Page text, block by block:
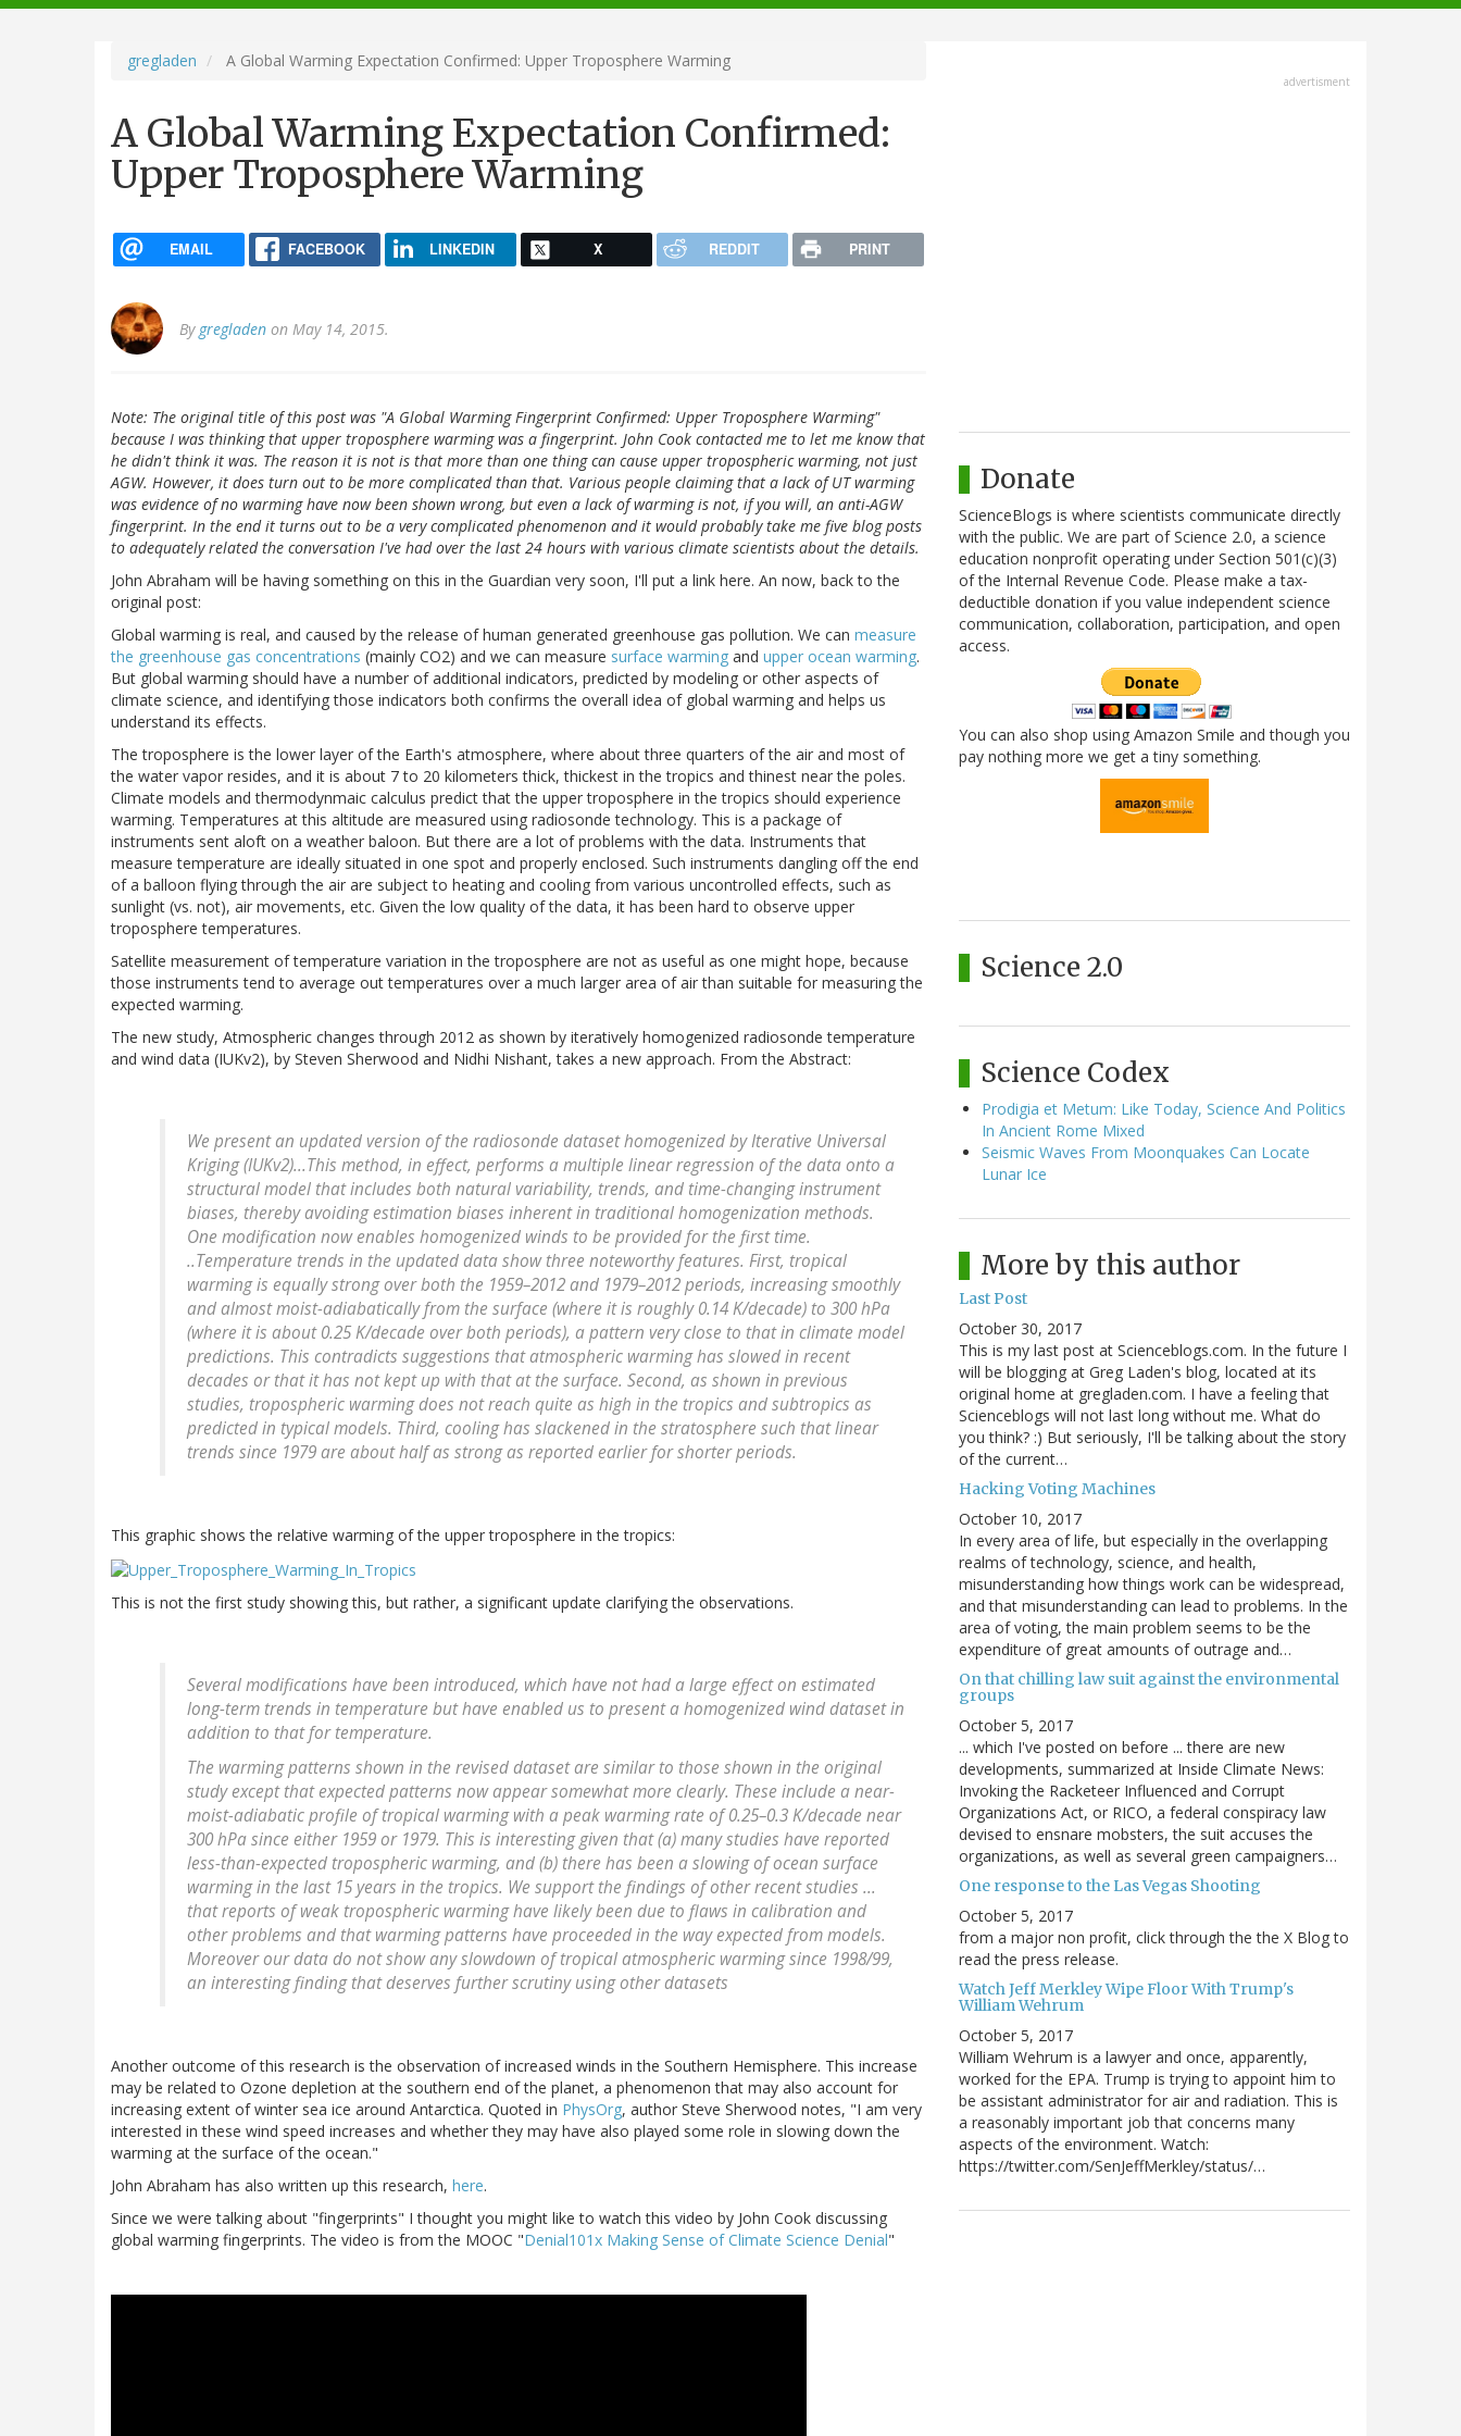
navigation
gregladen A Global Warming Expectation Confirmed: Upper Troposphere Warming
A Global Warming Expectation Confirmed:
Upper Troposphere Warming
EMAIL FACEBOOK LINKEDIN X REDDIT PRINT
By gregladen on May 14, 2015.
Note: The original title of this post was "A Global Warming Fingerprint Confirmed: Upper Troposphere Warming"
because I was thinking that upper troposphere warming was a fingerprint. John Cook contacted me to let me know that
he didn't think it was. The reason it is not is that more than one thing can cause upper tropospheric warming, not just
AGW. However, it does turn out to be more complicated than that. Various people claiming that a lack of UT warming
was evidence of no warming have now been shown wrong, but even a lack of warming is not, if you will, an anti-AGW
fingerprint. In the end it turns out to be a very complicated phenomenon and it would probably take me five blog posts
to adequately related the conversation I've had over the last 24 hours with various climate scientists about the details.
John Abraham will be having something on this in the Guardian very soon, I'll put a link here. An now, back to the
original post:
Global warming is real, and caused by the release of human generated greenhouse gas pollution. We can measure
the greenhouse gas concentrations (mainly CO2) and we can measure surface warming and upper ocean warming.
But global warming should have a number of additional indicators, predicted by modeling or other aspects of
climate science, and identifying those indicators both confirms the overall idea of global warming and helps us
understand its effects.
The troposphere is the lower layer of the Earth's atmosphere, where about three quarters of the air and most of
the water vapor resides, and it is about 7 to 20 kilometers thick, thickest in the tropics and thinest near the poles.
Climate models and thermodynmaic calculus predict that the upper troposphere in the tropics should experience
warming. Temperatures at this altitude are measured using radiosonde technology. This is a package of
instruments sent aloft on a weather baloon. But there are a lot of problems with the data. Instruments that
measure temperature are ideally situated in one spot and properly enclosed. Such instruments dangling off the end
of a balloon flying through the air are subject to heating and cooling from various uncontrolled effects, such as
sunlight (vs. not), air movements, etc. Given the low quality of the data, it has been hard to observe upper
troposphere temperatures.
Satellite measurement of temperature variation in the troposphere are not as useful as one might hope, because
those instruments tend to average out temperatures over a much larger area of air than suitable for measuring the
expected warming.
The new study, Atmospheric changes through 2012 as shown by iteratively homogenized radiosonde temperature
and wind data (IUKv2), by Steven Sherwood and Nidhi Nishant, takes a new approach. From the Abstract:
We present an updated version of the radiosonde dataset homogenized by Iterative Universal
Kriging (IUKv2)...This method, in effect, performs a multiple linear regression of the data onto a
structural model that includes both natural variability, trends, and time-changing instrument
biases, thereby avoiding estimation biases inherent in traditional homogenization methods.
One modification now enables homogenized winds to be provided for the first time.
..Temperature trends in the updated data show three noteworthy features. First, tropical
warming is equally strong over both the 1959–2012 and 1979–2012 periods, increasing smoothly
and almost moist-adiabatically from the surface (where it is roughly 0.14 K/decade) to 300 hPa
(where it is about 0.25 K/decade over both periods), a pattern very close to that in climate model
predictions. This contradicts suggestions that atmospheric warming has slowed in recent
decades or that it has not kept up with that at the surface. Second, as shown in previous
studies, tropospheric warming does not reach quite as high in the tropics and subtropics as
predicted in typical models. Third, cooling has slackened in the stratosphere such that linear
trends since 1979 are about half as strong as reported earlier for shorter periods.
This graphic shows the relative warming of the upper troposphere in the tropics:
This is not the first study showing this, but rather, a significant update clarifying the observations.
Several modifications have been introduced, which have not had a large effect on estimated
long-term trends in temperature but have enabled us to present a homogenized wind dataset in
addition to that for temperature.
The warming patterns shown in the revised dataset are similar to those shown in the original
study except that expected patterns now appear somewhat more clearly. These include a near-
moist-adiabatic profile of tropical warming with a peak warming rate of 0.25–0.3 K/decade near
300 hPa since either 1959 or 1979. This is interesting given that (a) many studies have reported
less-than-expected tropospheric warming, and (b) there has been a slowing of ocean surface
warming in the last 15 years in the tropics. We support the findings of other recent studies ...
that reports of weak tropospheric warming have likely been due to flaws in calibration and
other problems and that warming patterns have proceeded in the way expected from models.
Moreover our data do not show any slowdown of tropical atmospheric warming since 1998/99,
an interesting finding that deserves further scrutiny using other datasets
Another outcome of this research is the observation of increased winds in the Southern Hemisphere. This increase
may be related to Ozone depletion at the southern end of the planet, a phenomenon that may also account for
increasing extent of winter sea ice around Antarctica. Quoted in PhysOrg, author Steve Sherwood notes, "I am very
interested in these wind speed increases and whether they may have also played some role in slowing down the
warming at the surface of the ocean."
John Abraham has also written up this research, here.
Since we were talking about "fingerprints" I thought you might like to watch this video by John Cook discussing
global warming fingerprints. The video is from the MOOC "Denial101x Making Sense of Climate Science Denial"
advertisment
Donate
ScienceBlogs is where scientists communicate directly
with the public. We are part of Science 2.0, a science
education nonprofit operating under Section 501(c)(3)
of the Internal Revenue Code. Please make a tax-
deductible donation if you value independent science
communication, collaboration, participation, and open
access.
You can also shop using Amazon Smile and though you
pay nothing more we get a tiny something.
Science 2.0
Science Codex
Prodigia et Metum: Like Today, Science And Politics
In Ancient Rome Mixed
Seismic Waves From Moonquakes Can Locate
Lunar Ice
More by this author
Last Post
October 30, 2017
This is my last post at Scienceblogs.com. In the future I
will be blogging at Greg Laden's blog, located at its
original home at gregladen.com. I have a feeling that
Scienceblogs will not last long without me. What do
you think? :) But seriously, I'll be talking about the story
of the current…
Hacking Voting Machines
October 10, 2017
In every area of life, but especially in the overlapping
realms of technology, science, and health,
misunderstanding how things work can be widespread,
and that misunderstanding can lead to problems. In the
area of voting, the main problem seems to be the
expenditure of great amounts of outrage and…
On that chilling law suit against the environmental
groups
October 5, 2017
... which I've posted on before ... there are new
developments, summarized at Inside Climate News:
Invoking the Racketeer Influenced and Corrupt
Organizations Act, or RICO, a federal conspiracy law
devised to ensnare mobsters, the suit accuses the
organizations, as well as several green campaigners…
One response to the Las Vegas Shooting
October 5, 2017
from a major non profit, click through the the X Blog to
read the press release.
Watch Jeff Merkley Wipe Floor With Trump's
William Wehrum
October 5, 2017
William Wehrum is a lawyer and once, apparently,
worked for the EPA. Trump is trying to appoint him to
be assistant administrator for air and radiation. This is
a reasonably important job that concerns many
aspects of the environment. Watch:
https://twitter.com/SenJeffMerkley/status/…